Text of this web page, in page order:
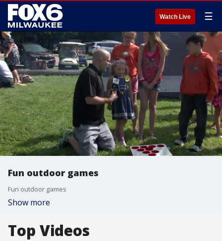
Watch Live ☰
Fun outdoor games
Fun outdoor games
Show more
Top Videos